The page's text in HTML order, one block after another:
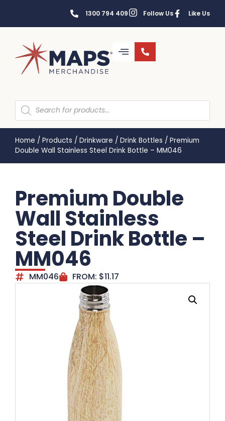
1300 794 409 Follow Us Like Us
Home / Products / Drinkware / Drink Bottles / Premium
Double Wall Stainless Steel Drink Bottle – MM046
Premium Double
Wall Stainless
Steel Drink Bottle –
MM046
MM046 FROM: $11.17